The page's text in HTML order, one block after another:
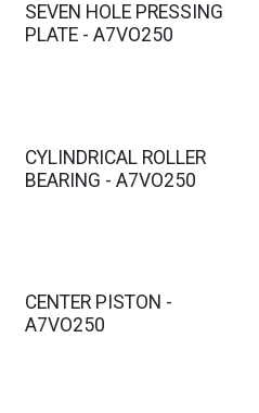
SEVEN HOLE PRESSING
PLATE - A7VO250
CYLINDRICAL ROLLER
BEARING - A7VO250
CENTER PISTON -
A7VO250